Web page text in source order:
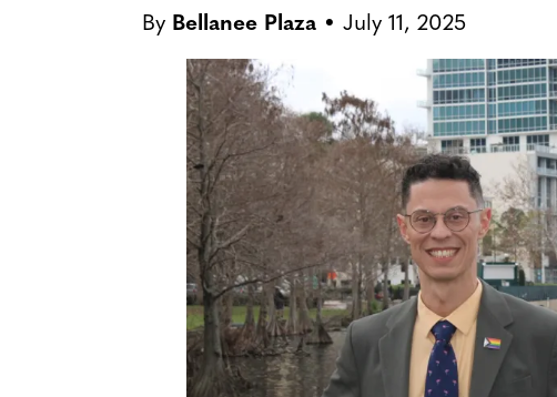
By Bellanee Plaza July 11, 2025